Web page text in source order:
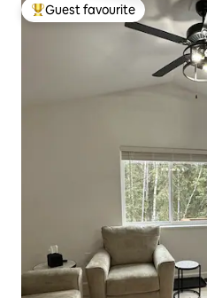
Top guest favourite
Guest favourite